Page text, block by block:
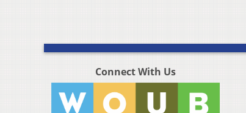
Connect With Us